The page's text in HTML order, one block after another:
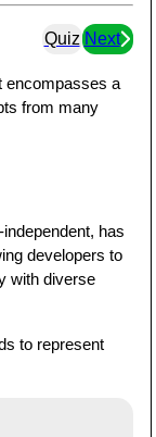
Quiz Next
encompasses a
from many
has
developers to
with diverse
to represent